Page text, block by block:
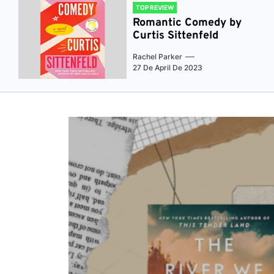
TOP REVIEW
Romantic Comedy by
Curtis Sittenfeld
Rachel Parker
27 De April De 2023